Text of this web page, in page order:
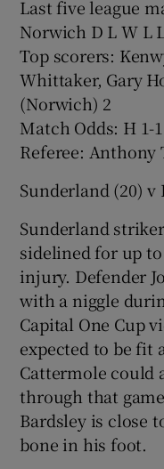
Last five league
Norwich D L W L
Top scorers:
Whittaker, Gary
(Norwich) 2
Match Odds: H 1-
Referee: Anthony
Sunderland (20) v
Sunderland
sidelined for up
injury. Defender
with a niggle
Capital One Cup
expected to be fit
Cattermole could
through that
Bardsley is close
bone in his foot.